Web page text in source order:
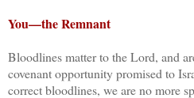
You—the Remnant
Bloodlines matter to the Lord, and
covenant opportunity promised to
correct bloodlines, we are no more